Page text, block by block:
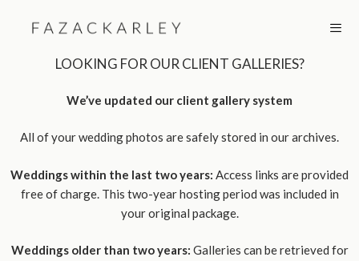
LOOKING FOR OUR CLIENT GALLERIES?
We’ve updated our client gallery system
All of your wedding photos are safely stored in our archives.
Weddings within the last two years: Access links are provided
free of charge. This two-year hosting period was included in
your original package.
Weddings older than two years: Galleries can be retrieved for